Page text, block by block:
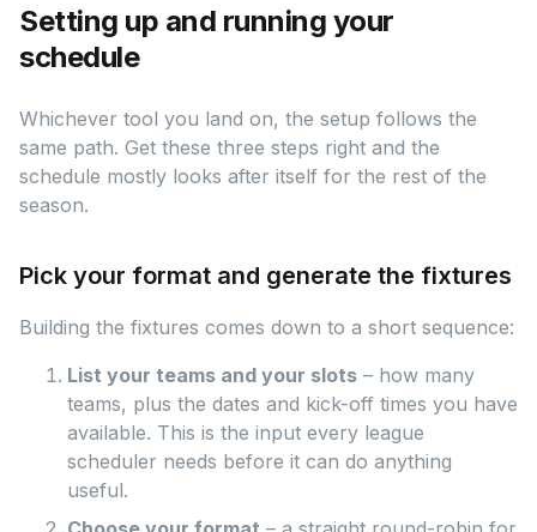
Setting up and running your
schedule
Whichever tool you land on, the setup follows the
same path. Get these three steps right and the
schedule mostly looks after itself for the rest of the
season.
Pick your format and generate the fixtures
Building the fixtures comes down to a short sequence:
List your teams and your slots – how many
teams, plus the dates and kick-off times you have
available. This is the input every league
scheduler needs before it can do anything
useful.